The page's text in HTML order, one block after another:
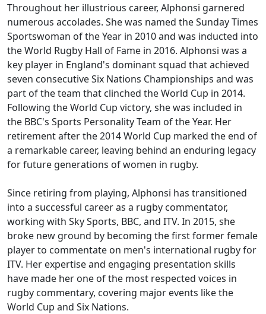
Throughout her illustrious career, Alphonsi garnered
numerous accolades. She was named the Sunday Times
Sportswoman of the Year in 2010 and was inducted into
the World Rugby Hall of Fame in 2016. Alphonsi was a
key player in England's dominant squad that achieved
seven consecutive Six Nations Championships and was
part of the team that clinched the World Cup in 2014.
Following the World Cup victory, she was included in
the BBC's Sports Personality Team of the Year. Her
retirement after the 2014 World Cup marked the end of
a remarkable career, leaving behind an enduring legacy
for future generations of women in rugby.
Since retiring from playing, Alphonsi has transitioned
into a successful career as a rugby commentator,
working with Sky Sports, BBC, and ITV. In 2015, she
broke new ground by becoming the first former female
player to commentate on men's international rugby for
ITV. Her expertise and engaging presentation skills
have made her one of the most respected voices in
rugby commentary, covering major events like the
World Cup and Six Nations.